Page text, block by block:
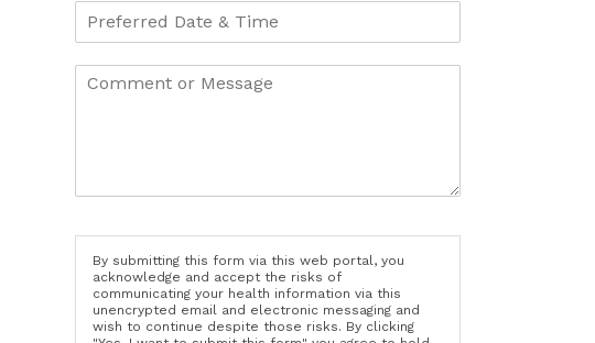
By submitting this form via this web portal, you
acknowledge and accept the risks of
communicating your health information via this
unencrypted email and electronic messaging and
wish to continue despite those risks. By clicking